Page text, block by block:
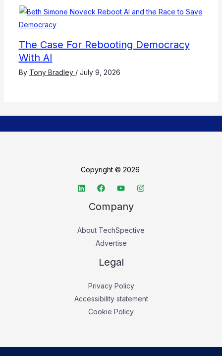
The Case For Rebooting Democracy
With AI
By Tony Bradley / July 9, 2026
Copyright © 2026
Company
About TechSpective
Advertise
Legal
Privacy Policy
Accessibility statement
Cookie Policy